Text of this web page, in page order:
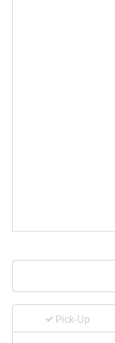
Pick-Up